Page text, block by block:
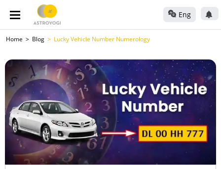
Eng
Home Blog Lucky Vehicle Number Numerology